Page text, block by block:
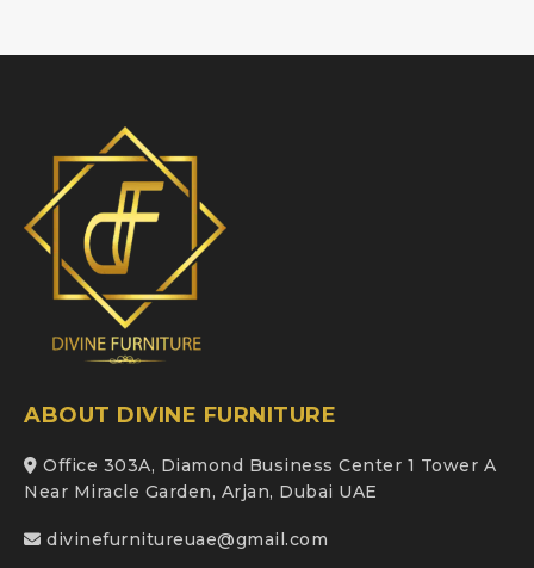
ABOUT DIVINE FURNITURE
Office 303A, Diamond Business Center 1 Tower A
Near Miracle Garden, Arjan, Dubai UAE
divinefurnitureuae@gmail.com